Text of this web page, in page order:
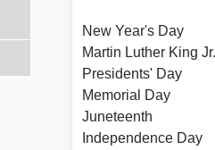
New Year's
Martin Luther King
Presidents'
Memorial
Juneteenth
Independence